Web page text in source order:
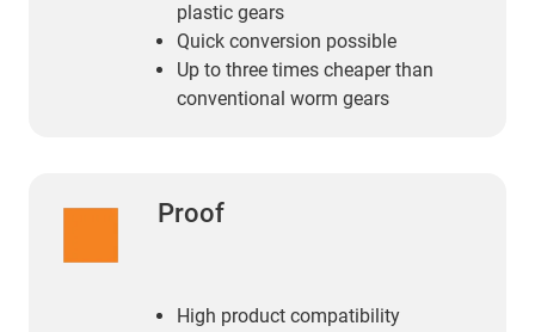
plastic gears
Quick conversion possible
Up to three times cheaper than
conventional worm gears
Proof
High product compatibility